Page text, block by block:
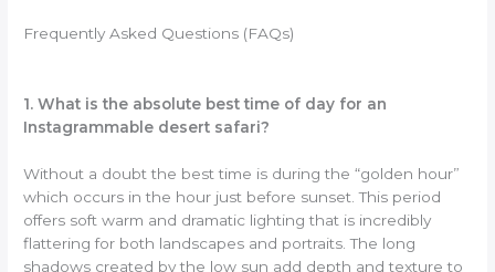
Frequently Asked Questions (FAQs)
1. What is the absolute best time of day for an
Instagrammable desert safari?
Without a doubt the best time is during the “golden hour”
which occurs in the hour just before sunset. This period
offers soft warm and dramatic lighting that is incredibly
flattering for both landscapes and portraits. The long
shadows created by the low sun add depth and texture to